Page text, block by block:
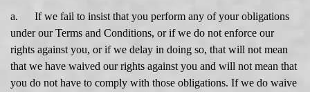
a. If we fail to insist that you perform any of your obligations
under our Terms and Conditions, or if we do not enforce our
rights against you, or if we delay in doing so, that will not mean
that we have waived our rights against you and will not mean that
you do not have to comply with those obligations. If we do waive